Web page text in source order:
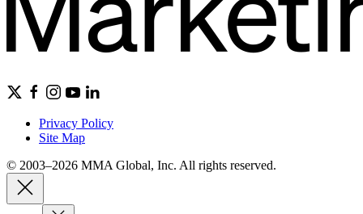
Privacy Policy
Site Map
© 2003–2026 MMA Global, Inc. All rights reserved.